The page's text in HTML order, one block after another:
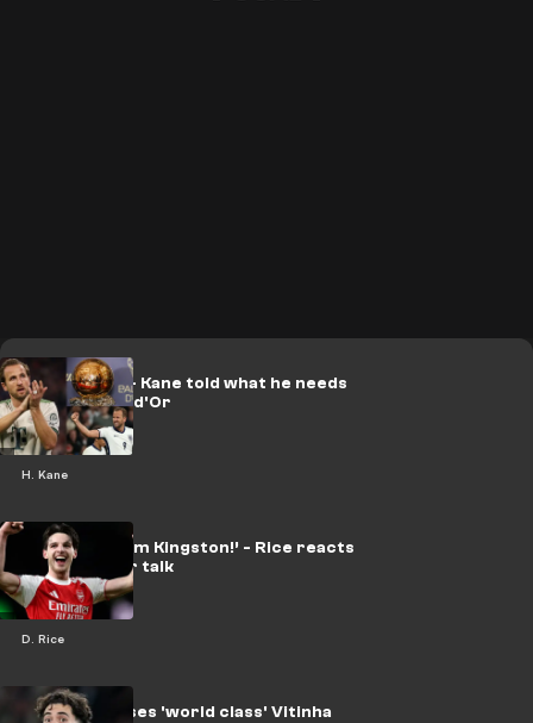
H. Kane
'Big chance' - Kane told what he needs
to win Ballon d'Or
D. Rice
‘Just Dec from Kingston!’ - Rice reacts
to Ballon d’Or talk
Enrique praises 'world class' Vitinha